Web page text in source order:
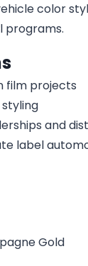
color
programs.
film projects
and
label
Gold